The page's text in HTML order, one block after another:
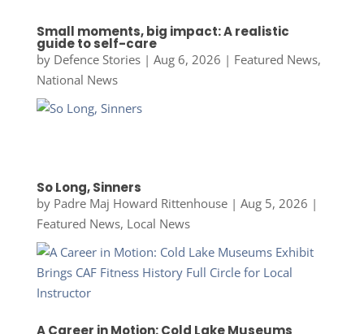
Small moments, big impact: A realistic
guide to self-care
by Defence Stories| Aug 6, 2026 | Featured News,
National News
So Long, Sinners
by Padre Maj Howard Rittenhouse| Aug 5, 2026 |
Featured News, Local News